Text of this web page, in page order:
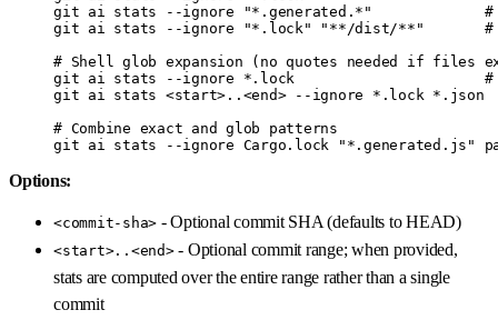
git ai stats --ignore "*.generated.*"
#
git ai stats --ignore "*.lock" "**/dist/**"
#
# Shell glob expansion (no quotes needed if files
git ai stats --ignore * .lock
git ai stats <start> .. <end> --ignore * .lock * .json
# Combine exact and glob patterns
git ai stats --ignore Cargo.lock "*.generated.js"
Options:
<commit-sha> - Optional commit SHA (defaults to HEAD)
<start>..<end>- Optional commit range; when provided,
stats are computed over the entire range rather than a single
commit